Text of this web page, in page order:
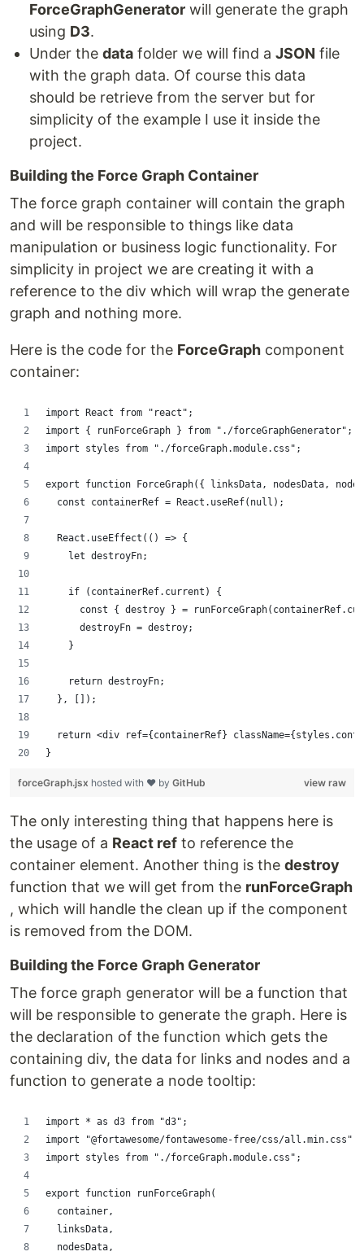
ForceGraphGenerator will generate the graph
using D3.
Under the data folder we will find a JSON file
with the graph data. Of course this data
should be retrieve from the server but for
simplicity of the example I use it inside the
project.
Building the Force Graph Container
The force graph container will contain the graph
and will be responsible to things like data
manipulation or business logic functionality. For
simplicity in project we are creating it with a
reference to the div which will wrap the generate
graph and nothing more.
Here is the code for the ForceGraph component
container:
import React from "react";
import { runForceGraph } from "./forceGraphGenerator";
import styles from "./forceGraph.module.css";
export function ForceGraph({ linksData, nodesData,
  const containerRef = React.useRef(null);
  React.useEffect(() => {
    let destroyFn;
    if (containerRef.current) {
const { destroy } =
      destroyFn = destroy;
    }
    return destroyFn;
  }, []);
return <div ref={containerRef}
}
view raw
forceGraph.jsx hosted with ❤ by GitHub
The only interesting thing that happens here is
the usage of a React ref to reference the
container element. Another thing is the destroy
function that we will get from the runForceGraph
, which will handle the clean up if the component
is removed from the DOM.
Building the Force Graph Generator
The force graph generator will be a function that
will be responsible to generate the graph. Here is
the declaration of the function which gets the
containing div, the data for links and nodes and a
function to generate a node tooltip:
import * as d3 from "d3";
import "@fortawesome/fontawesome-free/css/all.min.css";
import styles from "./forceGraph.module.css";
export function runForceGraph(
  container,
  linksData,
  nodesData,